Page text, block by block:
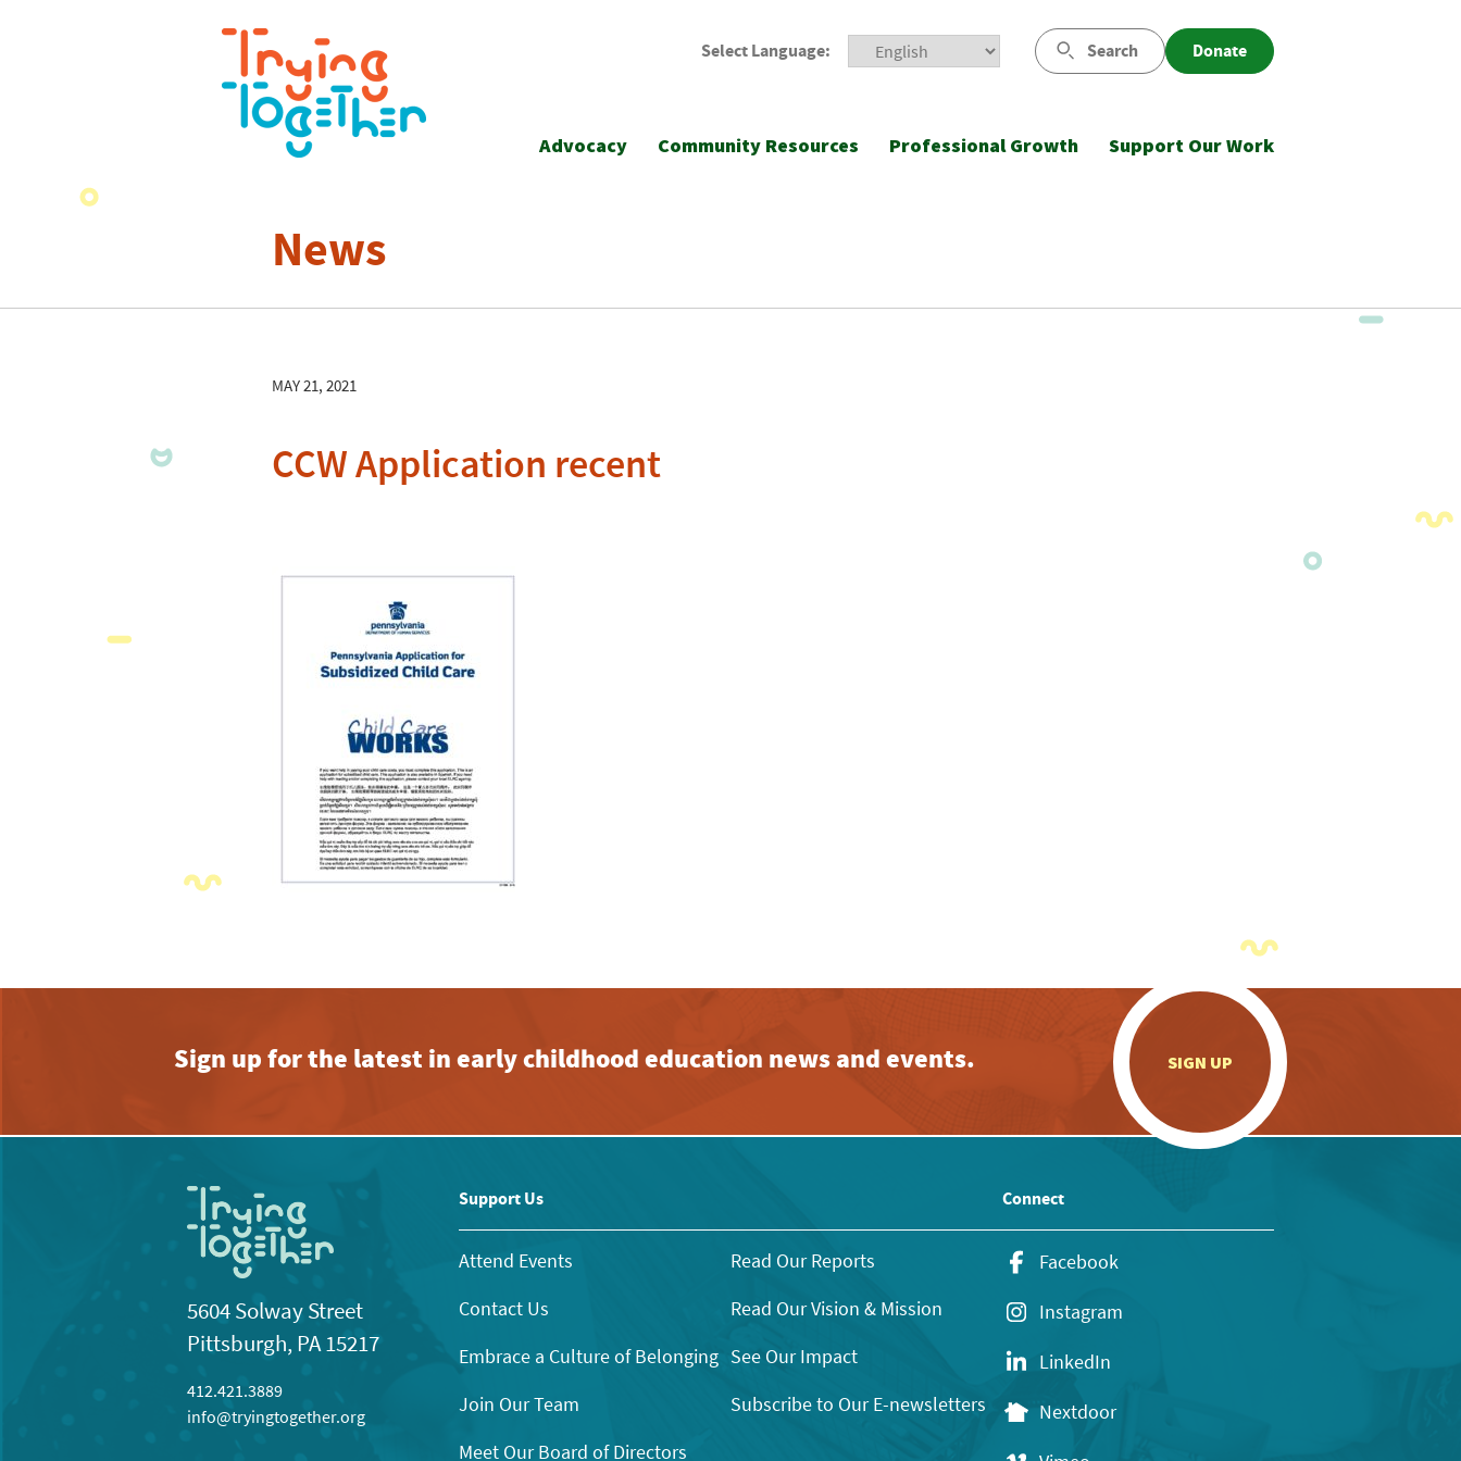
Select Language: Search Donate
Advocacy Community Resources Professional Growth Support Our Work
News
MAY 21, 2021
CCW Application recent
Sign up for the latest in early childhood education news and events. SIGN UP
5604 Solway Street
Pittsburgh, PA 15217
412.421.3889
info@tryingtogether.org
Support Us
Attend Events
Contact Us
Embrace a Culture of Belonging
Join Our Team
Meet Our Board of Directors
Read Our Reports
Read Our Vision & Mission
See Our Impact
Subscribe to Our E-newsletters
Connect
Facebook
Instagram
LinkedIn
Nextdoor